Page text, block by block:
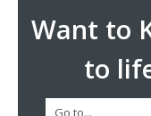
Want to
to